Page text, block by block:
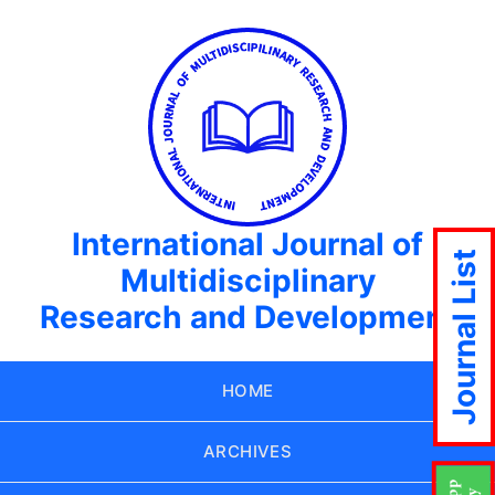
International Journal of
Multidisciplinary
Research and Development
HOME
ARCHIVES
Journal List